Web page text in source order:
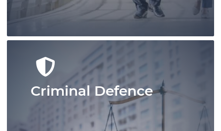
Learn More
Criminal Defence